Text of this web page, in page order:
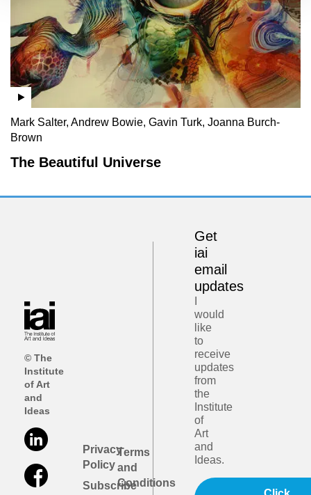
Mark Salter, Andrew Bowie, Gavin Turk, Joanna Burch-
Brown
The Beautiful Universe
© The
Institute
of Art
and
Ideas
Privacy
Policy
Subscribe
Terms
and
Conditions
Get
iai
email
updates
would
like
to
receive
updates
from
the
Institute
of
Art
and
Ideas.